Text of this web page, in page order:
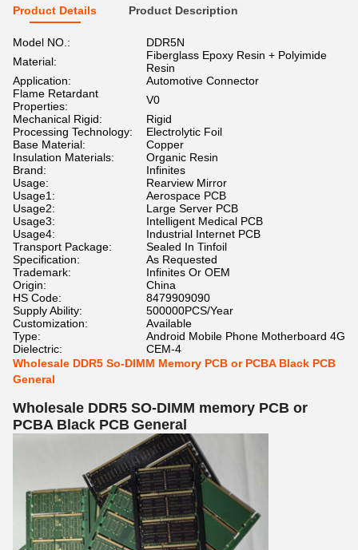
Product Details Product Description
Model NO.:
DDR5N
Material:
Fiberglass Epoxy Resin + Polyimide
Resin
Application:
Automotive Connector
Flame Retardant
Properties:
V0
Mechanical Rigid:
Rigid
Processing Technology:
Electrolytic Foil
Base Material:
Copper
Insulation Materials:
Organic Resin
Brand:
Infinites
Usage:
Rearview Mirror
Usage1:
Aerospace PCB
Usage2:
Large Server PCB
Usage3:
Intelligent Medical PCB
Usage4:
Industrial Internet PCB
Transport Package:
Sealed In Tinfoil
Specification:
As Requested
Trademark:
Infinites Or OEM
Origin:
China
HS Code:
8479909090
Supply Ability:
500000PCS/Year
Customization:
Available
Type:
Android Mobile Phone Motherboard 4G
Dielectric:
CEM-4
Wholesale DDR5 So-DIMM Memory PCB or PCBA Black PCB
General
Wholesale DDR5 SO-DIMM memory PCB or
PCBA Black PCB General